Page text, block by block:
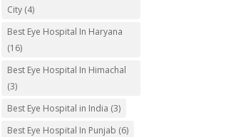
City (4)
Best Eye Hospital In Haryana
(16)
Best Eye Hospital In Himachal
(3)
Best Eye Hospital in India (3)
Best Eye Hospital In Punjab (6)